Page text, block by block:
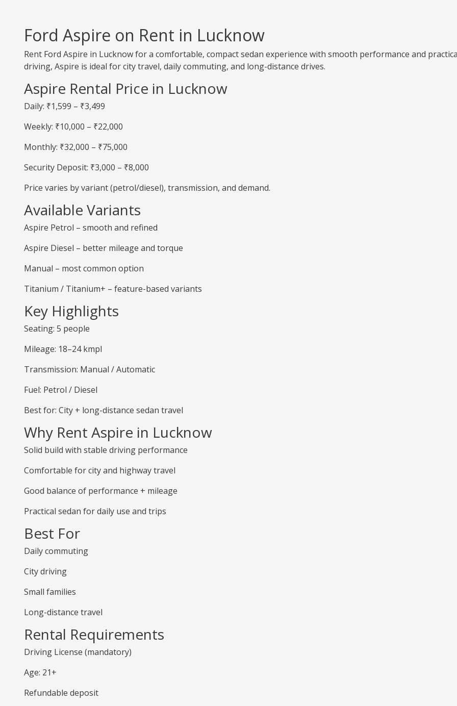
Ford Aspire on Rent in Lucknow
Rent Ford Aspire in Lucknow for a comfortable, compact sedan experience with smooth performance and
driving, Aspire is ideal for city travel, daily commuting, and long-distance drives.
Aspire Rental Price in Lucknow
Daily: ₹1,599 – ₹3,499
Weekly: ₹10,000 – ₹22,000
Monthly: ₹32,000 – ₹75,000
Security Deposit: ₹3,000 – ₹8,000
Price varies by variant (petrol/diesel), transmission, and demand.
Available Variants
Aspire Petrol – smooth and refined
Aspire Diesel – better mileage and torque
Manual – most common option
Titanium / Titanium+ – feature-based variants
Key Highlights
Seating: 5 people
Mileage: 18–24 kmpl
Transmission: Manual / Automatic
Fuel: Petrol / Diesel
Best for: City + long-distance sedan travel
Why Rent Aspire in Lucknow
Solid build with stable driving performance
Comfortable for city and highway travel
Good balance of performance + mileage
Practical sedan for daily use and trips
Best For
Daily commuting
City driving
Small families
Long-distance travel
Rental Requirements
Driving License (mandatory)
Age: 21+
Refundable deposit